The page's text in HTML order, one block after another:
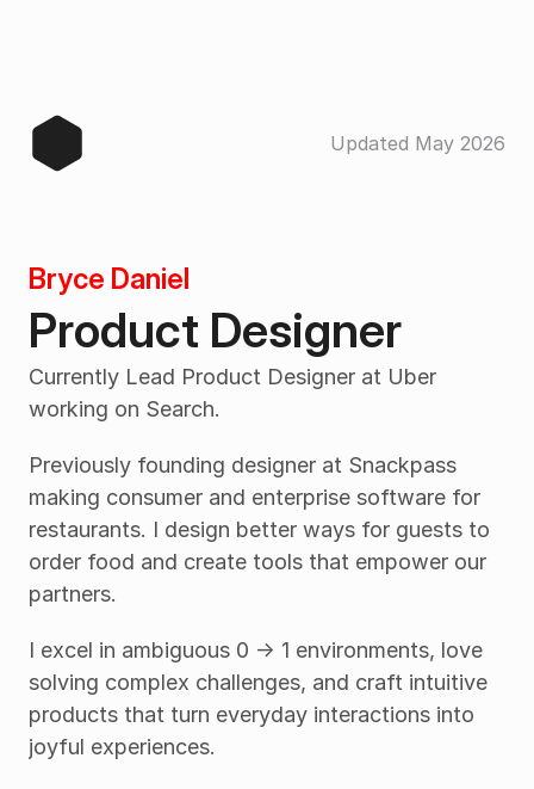
Updated May 2026
Bryce Daniel
Product Designer
Currently Lead Product Designer at Uber
working on Search.
Previously founding designer at Snackpass
making consumer and enterprise software for
restaurants. I design better ways for guests to
order food and create tools that empower our
partners.
I excel in ambiguous 0 -> 1 environments, love
solving complex challenges, and craft intuitive
products that turn everyday interactions into
joyful experiences.